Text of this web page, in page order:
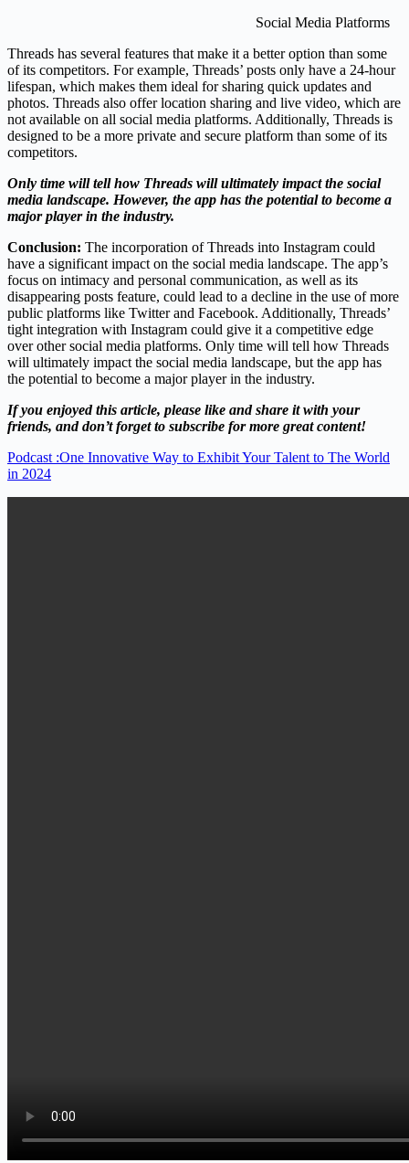
Social Media Platforms
Threads has several features that make it a better option than some
of its competitors. For example, Threads’ posts only have a 24-hour
lifespan, which makes them ideal for sharing quick updates and
photos. Threads also offer location sharing and live video, which are
not available on all social media platforms. Additionally, Threads is
designed to be a more private and secure platform than some of its
competitors.
Only time will tell how Threads will ultimately impact the social
media landscape. However, the app has the potential to become a
major player in the industry.
Conclusion: The incorporation of Threads into Instagram could
have a significant impact on the social media landscape. The app’s
focus on intimacy and personal communication, as well as its
disappearing posts feature, could lead to a decline in the use of more
public platforms like Twitter and Facebook. Additionally, Threads’
tight integration with Instagram could give it a competitive edge
over other social media platforms. Only time will tell how Threads
will ultimately impact the social media landscape, but the app has
the potential to become a major player in the industry.
If you enjoyed this article, please like and share it with your
friends, and don’t forget to subscribe for more great content!
Podcast :One Innovative Way to Exhibit Your Talent to The World
in 2024